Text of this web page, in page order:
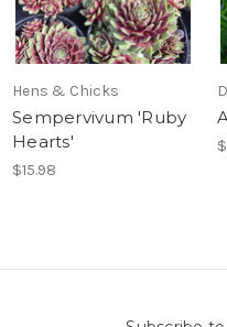
Hens & Chicks
Sempervivum 'Ruby
Hearts'
$15.98